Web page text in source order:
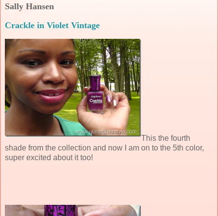
Sally Hansen
Crackle in Violet Vintage
This the fourth
shade from the collection and now I am on to the 5th color,
super excited about it too!